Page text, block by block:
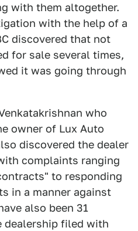
with them altogether.
with the help of a
discovered that not
for sale several times,
it was going through
who
owner of Lux Auto
discovered the dealer
complaints ranging
to responding
in a manner against
also been 31
dealership filed with